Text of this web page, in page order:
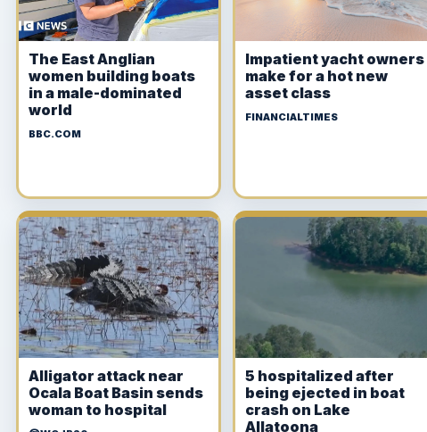
The East Anglian
women building boats
in a male-dominated
world
BBC.COM
Impatient yacht owners
make for a hot new
asset class
FINANCIALTIMES
Alligator attack near
Ocala Boat Basin sends
woman to hospital
5 hospitalized after
being ejected in boat
crash on Lake
Allatoona